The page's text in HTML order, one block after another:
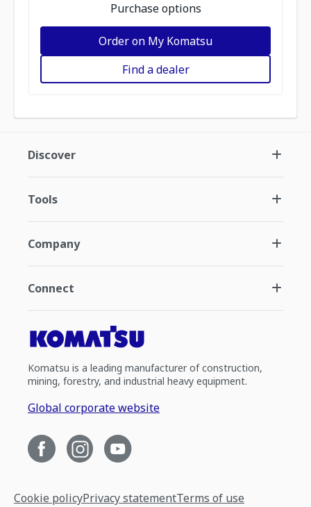
Purchase options
Order on My Komatsu
Find a dealer
Discover
Tools
Company
Connect
Komatsu is a leading manufacturer of construction,
mining, forestry, and industrial heavy equipment.
Global corporate website
Cookie policyPrivacy statementTerms of use